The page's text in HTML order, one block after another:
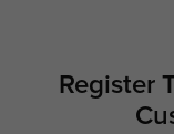
Register